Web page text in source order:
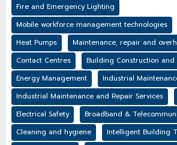
Fire and Emergency Lighting
Mobile workforce management technologies
Heat Pumps
Maintenance, repair and
Contact Centres
Building Construction and
Energy Management
Industrial
Industrial Maintenance and Repair Services
Electrical Safety
Broadband &
Cleaning and hygiene
Intelligent Building